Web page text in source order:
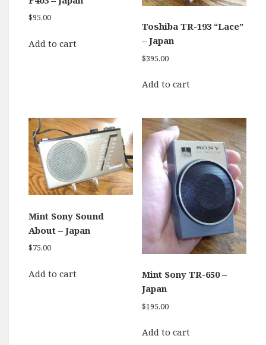
$95.00
Add to cart
Toshiba TR-193 “Lace”
– Japan
$395.00
Add to cart
Mint Sony Sound
About – Japan
$75.00
Add to cart
Mint Sony TR-650 –
Japan
$195.00
Add to cart